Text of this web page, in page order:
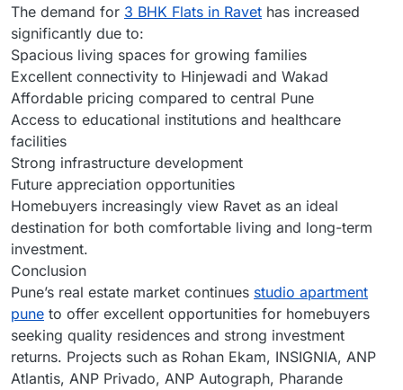
The demand for 3 BHK Flats in Ravet has increased
significantly due to:
Spacious living spaces for growing families
Excellent connectivity to Hinjewadi and Wakad
Affordable pricing compared to central Pune
Access to educational institutions and healthcare
facilities
Strong infrastructure development
Future appreciation opportunities
Homebuyers increasingly view Ravet as an ideal
destination for both comfortable living and long-term
investment.
Conclusion
Pune’s real estate market continues studio apartment
pune to offer excellent opportunities for homebuyers
seeking quality residences and strong investment
returns. Projects such as Rohan Ekam, INSIGNIA, ANP
Atlantis, ANP Privado, ANP Autograph, Pharande